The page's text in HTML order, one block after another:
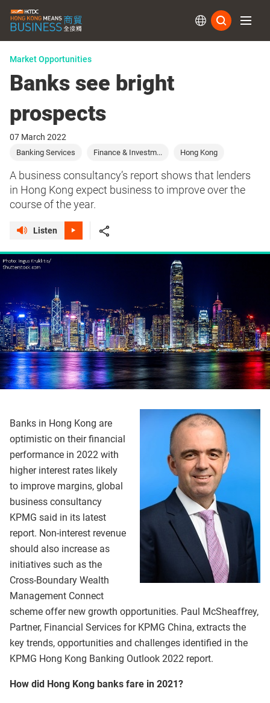
Market Opportunities
Banks see bright
prospects
07 March 2022
Banking Services Finance & Investm... Hong Kong
A business consultancy’s report shows that lenders
in Hong Kong expect business to improve over the
course of the year.
Listen
Banks in Hong Kong are
optimistic on their financial
performance in 2022 with
higher interest rates likely
to improve margins, global
business consultancy
KPMG said in its latest
report. Non-interest revenue
should also increase as
initiatives such as the
Cross-Boundary Wealth
Management Connect
scheme offer new growth opportunities. Paul McSheaffrey,
Partner, Financial Services for KPMG China, extracts the
key trends, opportunities and challenges identified in the
KPMG Hong Kong Banking Outlook 2022 report.
How did Hong Kong banks fare in 2021?